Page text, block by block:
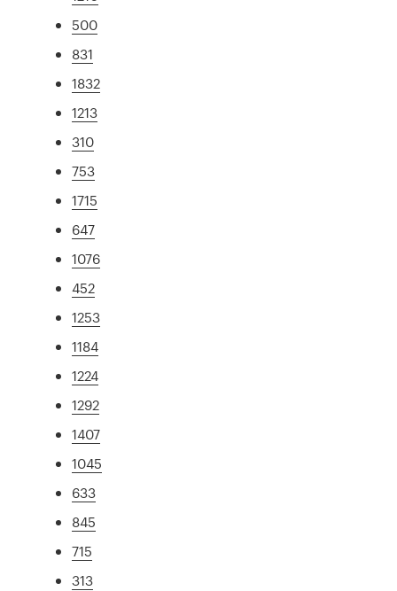
500
831
1832
1213
310
753
1715
647
1076
452
1253
1184
1224
1292
1407
1045
633
845
715
313